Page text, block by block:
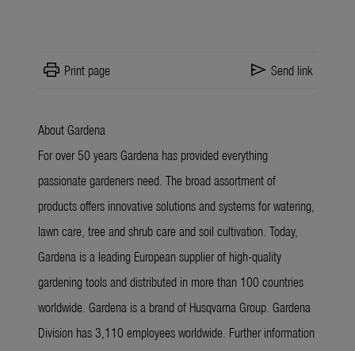
print Print page send Send link
About Gardena
For over 50 years Gardena has provided everything
passionate gardeners need. The broad assortment of
products offers innovative solutions and systems for watering,
lawn care, tree and shrub care and soil cultivation. Today,
Gardena is a leading European supplier of high-quality
gardening tools and distributed in more than 100 countries
worldwide. Gardena is a brand of Husqvarna Group. Gardena
Division has 3,110 employees worldwide. Further information